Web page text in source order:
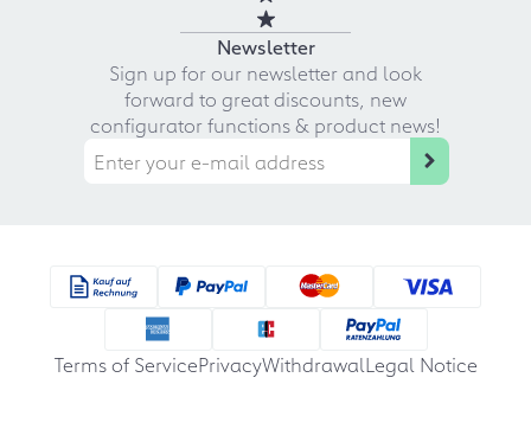
Newsletter
Sign up for our newsletter and look
forward to great discounts, new
configurator functions & product news!
Terms of ServicePrivacyWithdrawalLegal Notice